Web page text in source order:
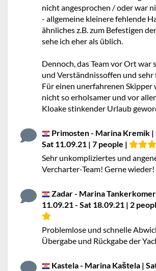
nicht angesprochen / oder war
- allgemeine kleinere fehlende
ähnliches z.B. zum Befestigen
sehe ich eher als üblich.
Dennoch, das Team vor Ort war
und Verständnissoffen und
Für einen unerfahrenen Skipper
nicht so erholsamer und vor
Kloake stinkender Urlaub
Primosten - Marina Kremik |
Sat 11.09.21 | 7 people |
Sehr unkompliziertes und
Vercharter-Team! Gerne wieder!
Zadar - Marina
11.09.21 - Sat 18.09.21 | 2
Problemlose und schnelle
Übergabe und Rückgabe der
Kastela - Marina Kaštela |